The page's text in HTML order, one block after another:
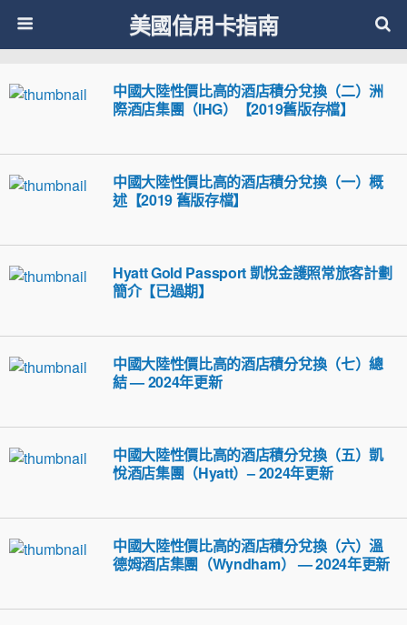
美國信用卡指南
中國大陸性價比高的酒店積分兌換（二）洲
際酒店集團（IHG）【2019舊版存檔】
中國大陸性價比高的酒店積分兌換（一）概
述【2019 舊版存檔】
Hyatt Gold Passport 凱悅金護照常旅客計劃
簡介【已過期】
中國大陸性價比高的酒店積分兌換（七）總
結 — 2024年更新
中國大陸性價比高的酒店積分兌換（五）凱
悅酒店集團（Hyatt）– 2024年更新
中國大陸性價比高的酒店積分兌換（六）溫
德姆酒店集團（Wyndham） — 2024年更新